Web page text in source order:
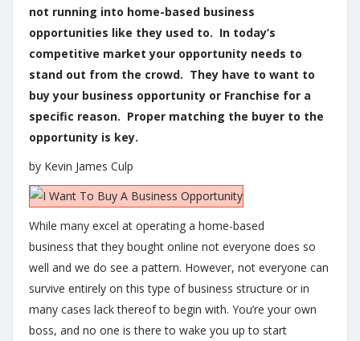
not running into home-based business
opportunities like they used to. In today’s
competitive market your opportunity needs to
stand out from the crowd. They have to want to
buy your business opportunity or Franchise for a
specific reason. Proper matching the buyer to the
opportunity is key.
by Kevin James Culp
While many excel at operating a home-based
business that they bought online not everyone does so
well and we do see a pattern. However, not everyone can
survive entirely on this type of business structure or in
many cases lack thereof to begin with. You’re your own
boss, and no one is there to wake you up to start